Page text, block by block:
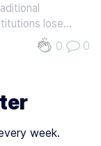
lose
studies
critical risk
0 0
week.